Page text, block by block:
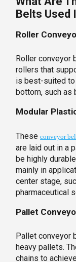
Belts Used
Roller
Roller conveyor
rollers that
is best-suited
bottom, such as
Modular
Theseconveyor
are laid out in a
be highly
mainly in
center stage,
pharmaceutical
Pallet
Pallet conveyor
heavy pallets.
chains to